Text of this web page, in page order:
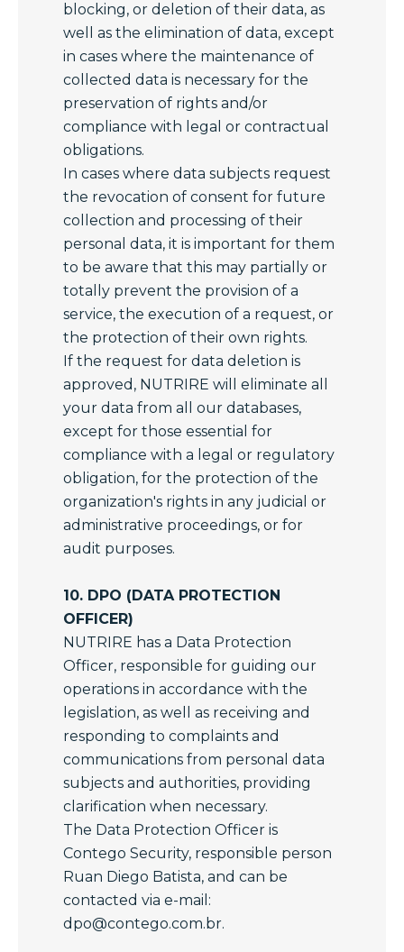
blocking, or deletion of their data, as
well as the elimination of data, except
in cases where the maintenance of
collected data is necessary for the
preservation of rights and/or
compliance with legal or contractual
obligations.
In cases where data subjects request
the revocation of consent for future
collection and processing of their
personal data, it is important for them
to be aware that this may partially or
totally prevent the provision of a
service, the execution of a request, or
the protection of their own rights.
If the request for data deletion is
approved, NUTRIRE will eliminate all
your data from all our databases,
except for those essential for
compliance with a legal or regulatory
obligation, for the protection of the
organization's rights in any judicial or
administrative proceedings, or for
audit purposes.
10. DPO (DATA PROTECTION
OFFICER)
NUTRIRE has a Data Protection
Officer, responsible for guiding our
operations in accordance with the
legislation, as well as receiving and
responding to complaints and
communications from personal data
subjects and authorities, providing
clarification when necessary.
The Data Protection Officer is
Contego Security, responsible person
Ruan Diego Batista, and can be
contacted via e-mail:
dpo@contego.com.br.